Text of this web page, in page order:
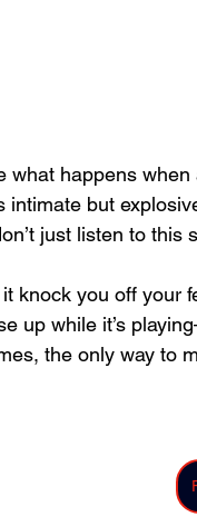
what happens
intimate but
just listen to
knock you off your
up while it’s
the only way to